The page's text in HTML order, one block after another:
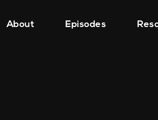
About Episodes